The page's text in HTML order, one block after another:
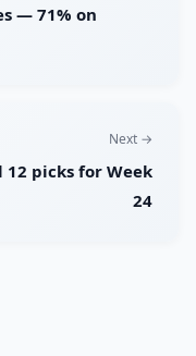
— 71% on
Next →
picks for Week
24